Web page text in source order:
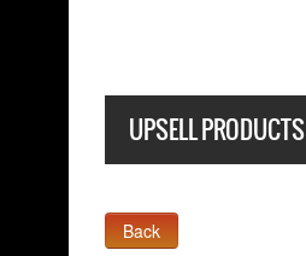
UPSELL PRODUCTS